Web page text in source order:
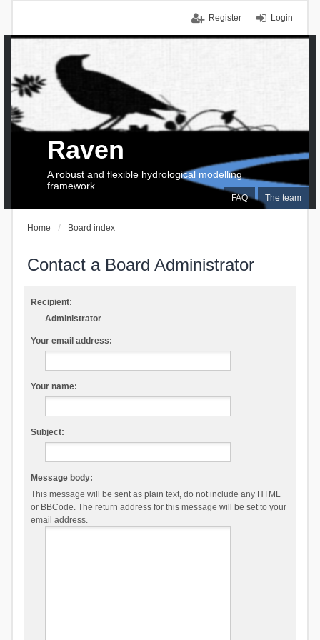
Login
Register
FAQ The team
Raven
A robust and flexible hydrological modelling
framework
Home Board index
Contact a Board Administrator
Recipient:
Administrator
Your email address:
Your name:
Subject:
Message body:
This message will be sent as plain text, do not include any HTML
or BBCode. The return address for this message will be set to your
email address.